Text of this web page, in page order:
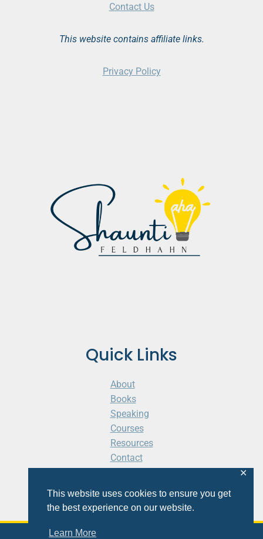
This website uses cookies to ensure you get
the best experience on our website.
Learn More
✕
Quick Links
About
Books
Speaking
Courses
Resources
Contact
Contact Us
This website contains affiliate links.
Privacy Policy